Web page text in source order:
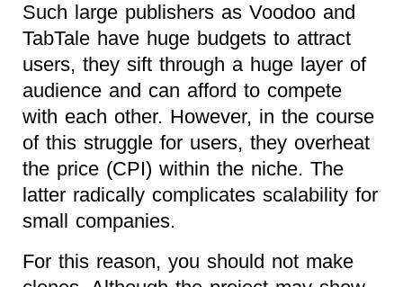
Such large publishers as Voodoo and
TabTale have huge budgets to attract
users, they sift through a huge layer of
audience and can afford to compete
with each other. However, in the course
of this struggle for users, they overheat
the price (CPI) within the niche. The
latter radically complicates scalability for
small companies.
For this reason, you should not make